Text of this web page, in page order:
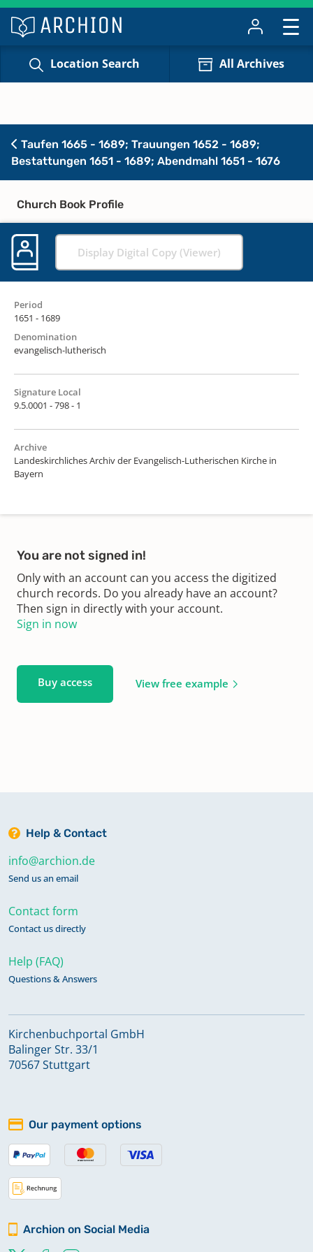
Location Search All Archives
Taufen 1665 - 1689; Trauungen 1652 - 1689;
Bestattungen 1651 - 1689; Abendmahl 1651 - 1676
Church Book Profile
Display Digital Copy (Viewer)
Period
1651 - 1689
Denomination
evangelisch-lutherisch
Signature Local
9.5.0001 - 798 - 1
Archive
Landeskirchliches Archiv der Evangelisch-Lutherischen Kirche in
Bayern
You are not signed in!
Only with an account can you access the digitized
church records. Do you already have an account?
Then sign in directly with your account.
Sign in now
Buy access View free example
Help & Contact
info@archion.de
Send us an email
Contact form
Contact us directly
Help (FAQ)
Questions & Answers
Kirchenbuchportal GmbH
Balinger Str. 33/1
70567 Stuttgart
Our payment options
Archion on Social Media